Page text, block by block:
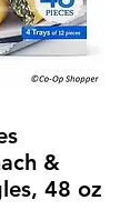
&
48 oz